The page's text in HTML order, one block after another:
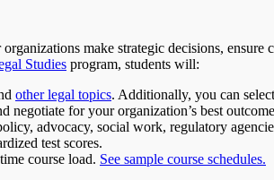
make strategic decisions, ensure
Studies program, students will:
other legal topics. Additionally, you can
for your organization’s best
advocacy, social work, regulatory
test scores.
course load. See sample course schedules.